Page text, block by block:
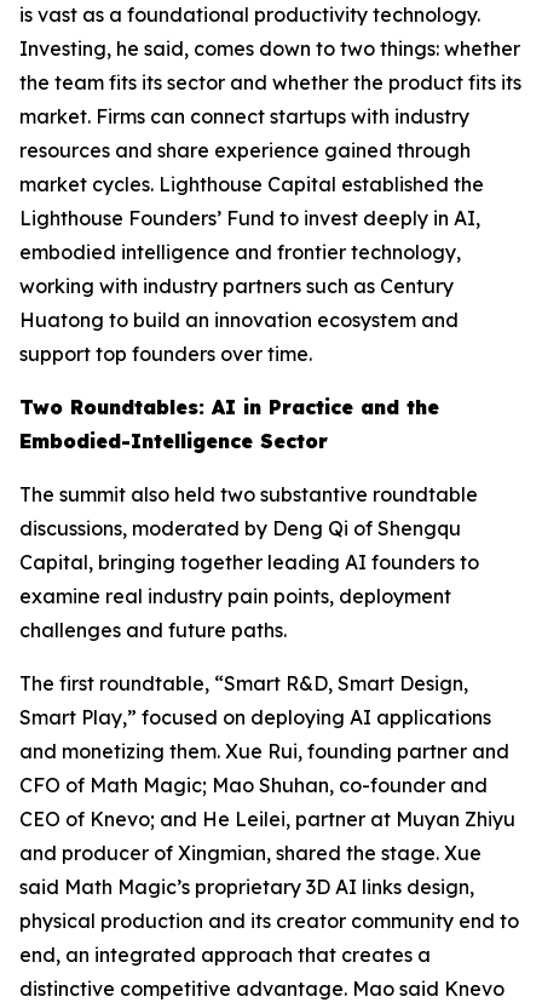
is vast as a foundational productivity technology.
Investing, he said, comes down to two things: whether
the team fits its sector and whether the product fits its
market. Firms can connect startups with industry
resources and share experience gained through
market cycles. Lighthouse Capital established the
Lighthouse Founders’ Fund to invest deeply in AI,
embodied intelligence and frontier technology,
working with industry partners such as Century
Huatong to build an innovation ecosystem and
support top founders over time.
Two Roundtables: AI in Practice and the
Embodied-Intelligence Sector
The summit also held two substantive roundtable
discussions, moderated by Deng Qi of Shengqu
Capital, bringing together leading AI founders to
examine real industry pain points, deployment
challenges and future paths.
The first roundtable, “Smart R&D, Smart Design,
Smart Play,” focused on deploying AI applications
and monetizing them. Xue Rui, founding partner and
CFO of Math Magic; Mao Shuhan, co-founder and
CEO of Knevo; and He Leilei, partner at Muyan Zhiyu
and producer of Xingmian, shared the stage. Xue
said Math Magic’s proprietary 3D AI links design,
physical production and its creator community end to
end, an integrated approach that creates a
distinctive competitive advantage. Mao said Knevo